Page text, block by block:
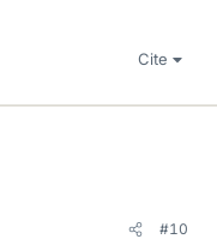
Cite
#10